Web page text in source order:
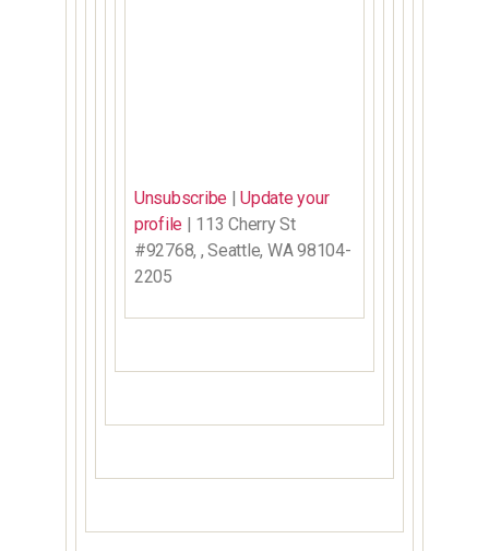
Unsubscribe |Update your
profile | 113 Cherry St
#92768, , Seattle, WA 98104-
2205